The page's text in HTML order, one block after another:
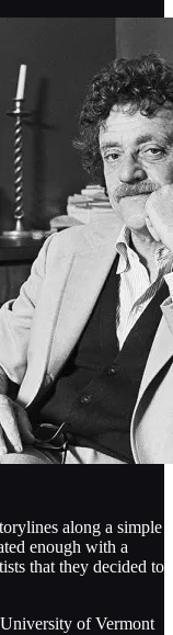
along a simple
enough with a
that they decided to
of Vermont